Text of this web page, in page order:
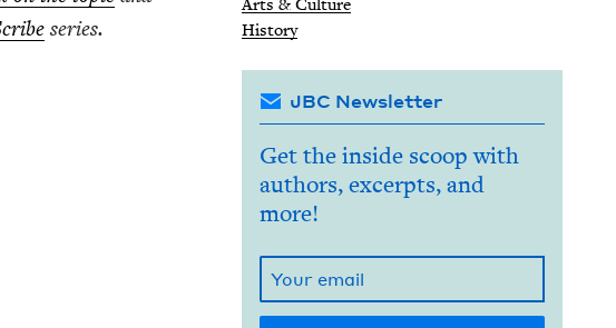
series.
His­to­ry
JBC Newsletter
Get the inside scoop with
authors, excerpts, and
more!